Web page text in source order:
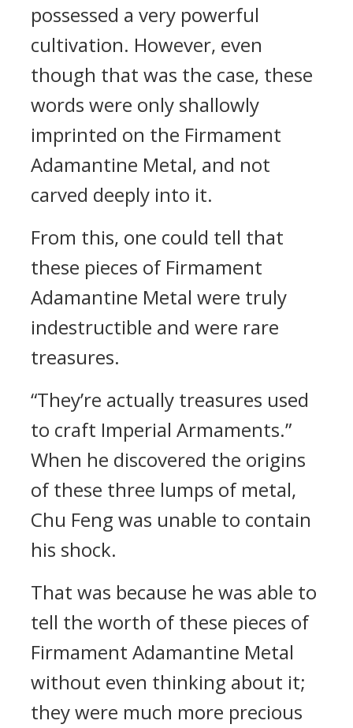
possessed a very powerful
cultivation. However, even
though that was the case, these
words were only shallowly
imprinted on the Firmament
Adamantine Metal, and not
carved deeply into it.
From this, one could tell that
these pieces of Firmament
Adamantine Metal were truly
indestructible and were rare
treasures.
“They’re actually treasures used
to craft Imperial Armaments.”
When he discovered the origins
of these three lumps of metal,
Chu Feng was unable to contain
his shock.
That was because he was able to
tell the worth of these pieces of
Firmament Adamantine Metal
without even thinking about it;
they were much more precious